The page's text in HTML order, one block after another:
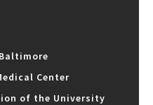
Center
of the University